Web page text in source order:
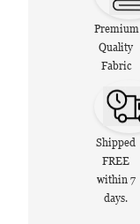
Premium
Quality
Fabric
Shipped
FREE
within 7
days.